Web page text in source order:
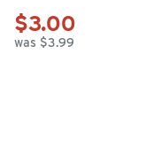
$3.00
was $3.99